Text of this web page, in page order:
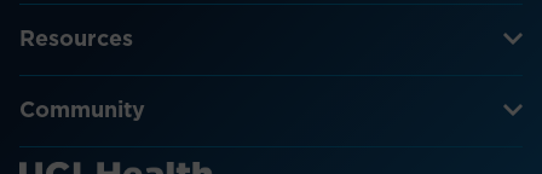
Resources
Community